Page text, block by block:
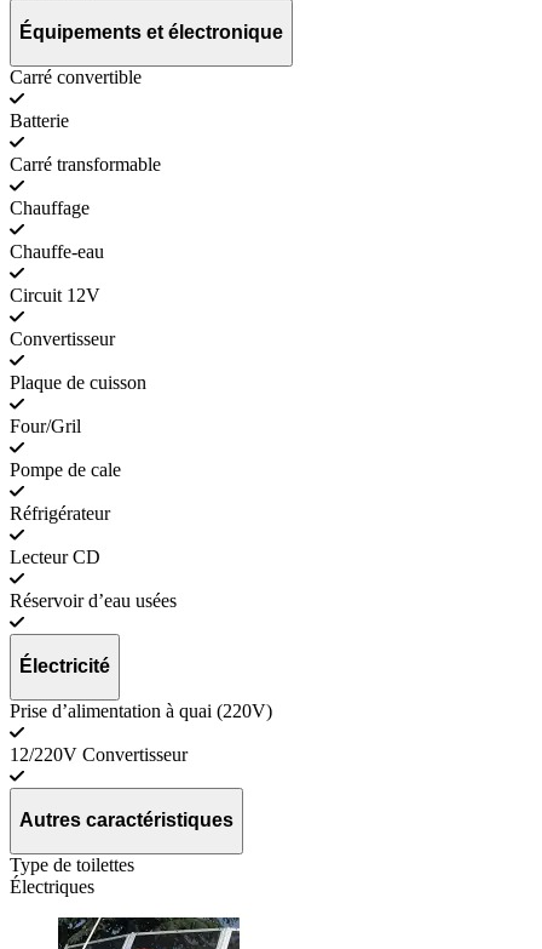
Équipements et électronique
Carré convertible
Batterie
Carré transformable
Chauffage
Chauffe-eau
Circuit 12V
Convertisseur
Plaque de cuisson
Four/Gril
Pompe de cale
Réfrigérateur
Lecteur CD
Réservoir d’eau usées
Électricité
Prise d’alimentation à quai (220V)
12/220V Convertisseur
Autres caractéristiques
Type de toilettes
Électriques